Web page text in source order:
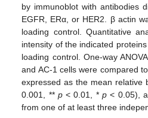
by immunoblot with antibodies
EGFR, ERα, or HER2. β actin
loading control. Quantitative
intensity of the indicated
loading control. One-way
and AC-1 cells were compared
expressed as the mean relative
0.001, ** p< 0.01, *p < 0.05),
from one of at least three